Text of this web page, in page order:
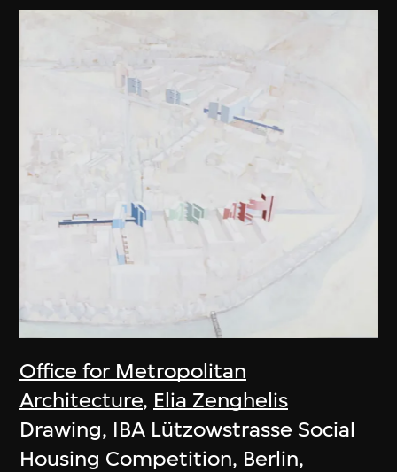
Office for Metropolitan
Architecture, Elia Zenghelis
Drawing, IBA Lützowstrasse Social
Housing Competition, Berlin,